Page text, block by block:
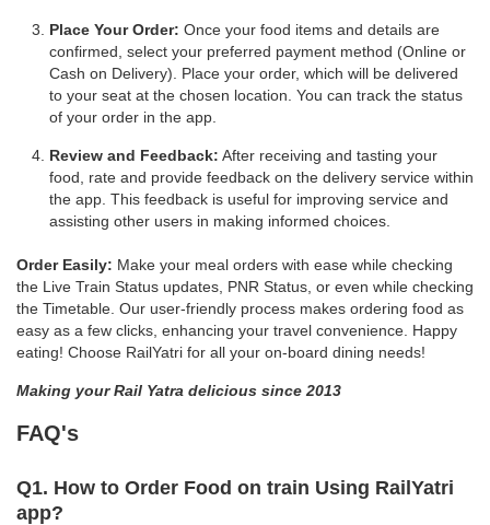
Place Your Order: Once your food items and details are
confirmed, select your preferred payment method (Online or
Cash on Delivery). Place your order, which will be delivered
to your seat at the chosen location. You can track the status
of your order in the app.
Review and Feedback: After receiving and tasting your
food, rate and provide feedback on the delivery service within
the app. This feedback is useful for improving service and
assisting other users in making informed choices.
Order Easily: Make your meal orders with ease while checking
the Live Train Status updates, PNR Status, or even while checking
the Timetable. Our user-friendly process makes ordering food as
easy as a few clicks, enhancing your travel convenience. Happy
eating! Choose RailYatri for all your on-board dining needs!
Making your Rail Yatra delicious since 2013
FAQ's
Q1. How to Order Food on train Using RailYatri
app?